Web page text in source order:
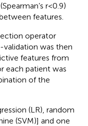
r<0.9)
features.
operator
was then
features from
each patient was
of the
(LR), random
(SVM)] and one